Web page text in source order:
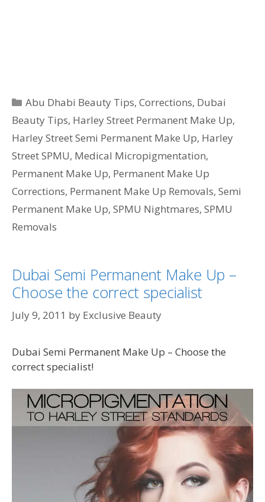
Categories
Abu Dhabi Beauty Tips,Corrections, Dubai
Beauty Tips, Harley Street Permanent Make Up,
Harley Street Semi Permanent Make Up, Harley
Street SPMU, Medical Micropigmentation,
Permanent Make Up, Permanent Make Up
Corrections, Permanent Make Up Removals, Semi
Permanent Make Up, SPMU Nightmares, SPMU
Removals
Dubai Semi Permanent Make Up –
Choose the correct specialist
July 9, 2011 by Exclusive Beauty
Dubai Semi Permanent Make Up – Choose the
correct specialist!